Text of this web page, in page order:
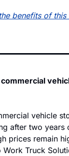
benefits of
vehicle
after two years
prices remain
Truck